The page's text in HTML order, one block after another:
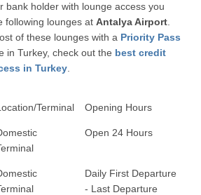
bank holder with lounge access you
following lounges atAntalya Airport
of these lounges with a Priority Pass
in Turkey, check out the best credit
in Turkey
Terminal Opening Hours
Open 24 Hours
Daily First Departure
- Last Departure